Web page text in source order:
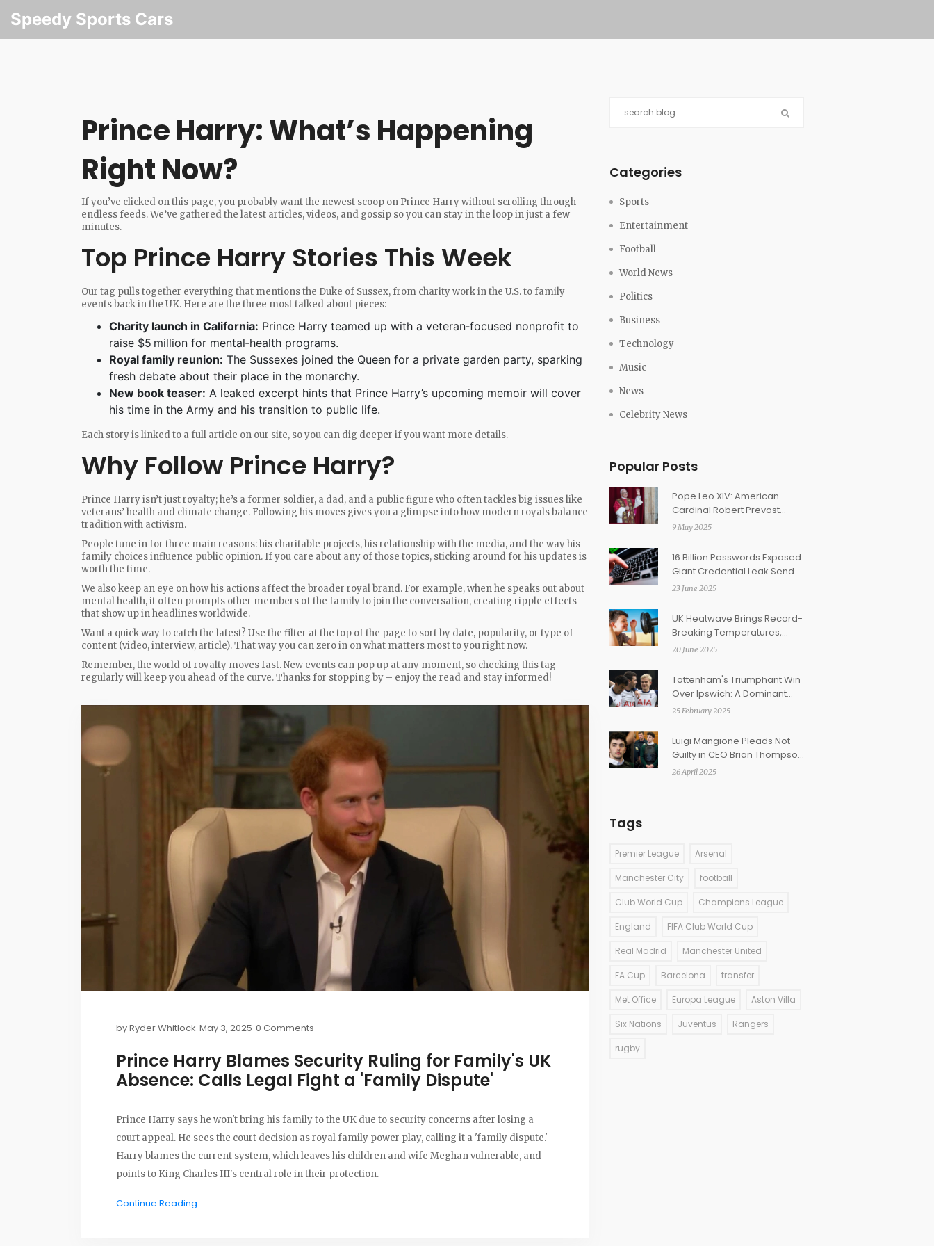
Speedy Sports Cars
Prince Harry: What’s Happening
Right Now?
If you’ve clicked on this page, you probably want the newest scoop on Prince Harry without scrolling through
endless feeds. We’ve gathered the latest articles, videos, and gossip so you can stay in the loop in just a few
minutes.
Top Prince Harry Stories This Week
Our tag pulls together everything that mentions the Duke of Sussex, from charity work in the U.S. to family
events back in the UK. Here are the three most talked‑about pieces:
Charity launch in California: Prince Harry teamed up with a veteran‑focused nonprofit to
raise $5 million for mental‑health programs.
Royal family reunion: The Sussexes joined the Queen for a private garden party, sparking
fresh debate about their place in the monarchy.
New book teaser: A leaked excerpt hints that Prince Harry’s upcoming memoir will cover
his time in the Army and his transition to public life.
Each story is linked to a full article on our site, so you can dig deeper if you want more details.
Why Follow Prince Harry?
Prince Harry isn’t just royalty; he’s a former soldier, a dad, and a public figure who often tackles big issues like
veterans’ health and climate change. Following his moves gives you a glimpse into how modern royals balance
tradition with activism.
People tune in for three main reasons: his charitable projects, his relationship with the media, and the way his
family choices influence public opinion. If you care about any of those topics, sticking around for his updates is
worth the time.
We also keep an eye on how his actions affect the broader royal brand. For example, when he speaks out about
mental health, it often prompts other members of the family to join the conversation, creating ripple effects
that show up in headlines worldwide.
Want a quick way to catch the latest? Use the filter at the top of the page to sort by date, popularity, or type of
content (video, interview, article). That way you can zero in on what matters most to you right now.
Remember, the world of royalty moves fast. New events can pop up at any moment, so checking this tag
regularly will keep you ahead of the curve. Thanks for stopping by – enjoy the read and stay informed!
byRyder Whitlock May 3, 2025 0 Comments
Prince Harry Blames Security Ruling for Family's UK
Absence: Calls Legal Fight a 'Family Dispute'
Prince Harry says he won't bring his family to the UK due to security concerns after losing a
court appeal. He sees the court decision as royal family power play, calling it a 'family dispute.'
Harry blames the current system, which leaves his children and wife Meghan vulnerable, and
points to King Charles III's central role in their protection.
Continue Reading
Categories
Sports
Entertainment
Football
World News
Politics
Business
Technology
Music
News
Celebrity News
Popular Posts
Pope Leo XIV: American
Cardinal Robert Prevost
Makes History as First U.S.-
9 May 2025
16 Billion Passwords Exposed:
Giant Credential Leak Sends
Security Shockwaves
23 June 2025
UK Heatwave Brings Record-
Breaking Temperatures,
Climate Change Blamed for
20 June 2025
Tottenham's Triumphant Win
Over Ipswich: A Dominant
Display at Portman Road
25 February 2025
Luigi Mangione Pleads Not
Guilty in CEO Brian Thompson
Killing as Prosecutors Seek
26 April 2025
Tags
Premier League Arsenal
Manchester City football
Club World Cup Champions League
England FIFA Club World Cup
Real Madrid Manchester United
FA Cup Barcelona transfer
Met Office Europa League Aston Villa
Six Nations Juventus Rangers
rugby